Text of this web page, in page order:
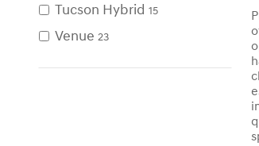
Tucson Hybrid 15
Venue 23